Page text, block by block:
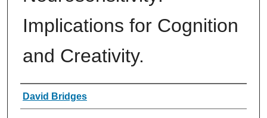
Implications for Cognition
and Creativity.
Authors
David Bridges